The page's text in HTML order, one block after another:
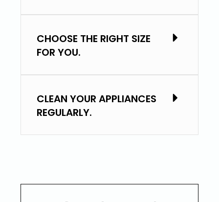
CHOOSE THE RIGHT SIZE
FOR YOU.
CLEAN YOUR APPLIANCES
REGULARLY.